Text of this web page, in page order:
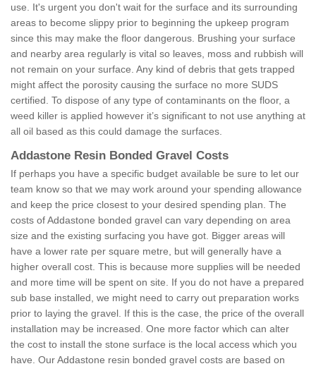
use. It's urgent you don't wait for the surface and its surrounding
areas to become slippy prior to beginning the upkeep program
since this may make the floor dangerous. Brushing your surface
and nearby area regularly is vital so leaves, moss and rubbish will
not remain on your surface. Any kind of debris that gets trapped
might affect the porosity causing the surface no more SUDS
certified. To dispose of any type of contaminants on the floor, a
weed killer is applied however it’s significant to not use anything at
all oil based as this could damage the surfaces.
Addastone Resin Bonded Gravel Costs
If perhaps you have a specific budget available be sure to let our
team know so that we may work around your spending allowance
and keep the price closest to your desired spending plan. The
costs of Addastone bonded gravel can vary depending on area
size and the existing surfacing you have got. Bigger areas will
have a lower rate per square metre, but will generally have a
higher overall cost. This is because more supplies will be needed
and more time will be spent on site. If you do not have a prepared
sub base installed, we might need to carry out preparation works
prior to laying the gravel. If this is the case, the price of the overall
installation may be increased. One more factor which can alter
the cost to install the stone surface is the local access which you
have. Our Addastone resin bonded gravel costs are based on